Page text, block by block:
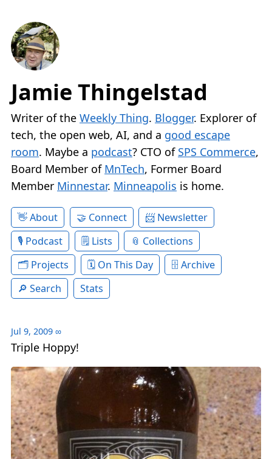
Jamie Thingelstad
Writer of the Weekly Thing. Blogger. Explorer of
tech, the open web, AI, and a good escape
room. Maybe a podcast? CTO of SPS Commerce,
Board Member of MnTech, Former Board
Member Minnestar. Minneapolis is home.
About Connect
Newsletter
Podcast
Lists
Collections
Projects
On This Day
Archive
Search
Stats
Jul 9, 2009 ∞
Triple Hoppy!